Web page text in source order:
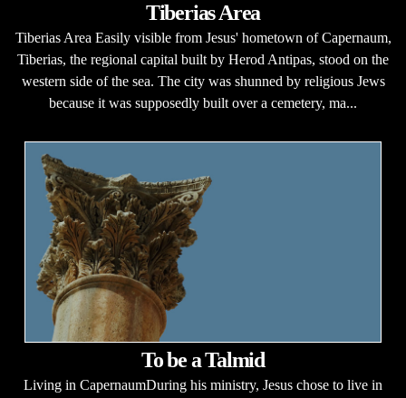
Tiberias Area
Tiberias Area Easily visible from Jesus' hometown of Capernaum,
Tiberias, the regional capital built by Herod Antipas, stood on the
western side of the sea. The city was shunned by religious Jews
because it was supposedly built over a cemetery, ma...
To be a Talmid
Living in CapernaumDuring his ministry, Jesus chose to live in